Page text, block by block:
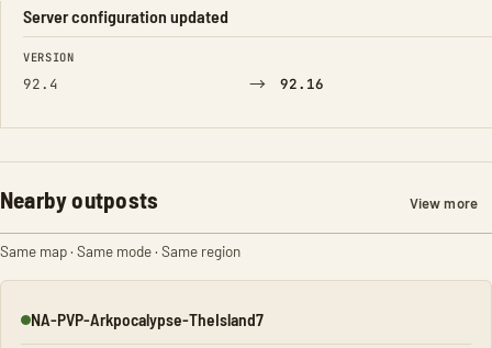
Server configuration updated
FIELD FROM TO
VERSION
92.4 → 92.16
Nearby outposts View more
Same map · Same mode · Same region
Online
NA-PVP-Arkpocalypse-TheIsland7